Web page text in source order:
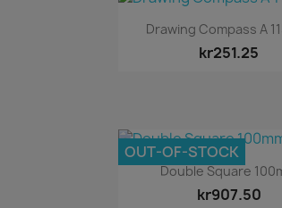
Quick view
Drawing Compass A
kr251.25
Quick view
Double Square
kr907.50
OUT-OF-STOCK